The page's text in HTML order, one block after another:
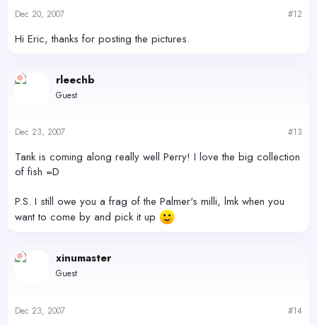
Dec 20, 2007 #12
Hi Eric, thanks for posting the pictures.
rleechb
Guest
Dec 23, 2007 #13
Tank is coming along really well Perry! I love the big collection
of fish =D
P.S. I still owe you a frag of the Palmer's milli, lmk when you
want to come by and pick it up
xinumaster
Guest
Dec 23, 2007 #14